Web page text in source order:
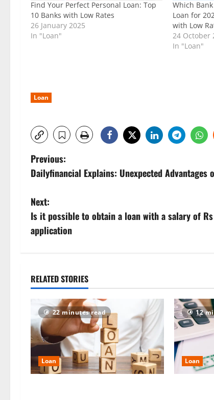
Find Your Perfect Personal Loan: Top
10 Banks with Low Rates
26 January 2025
In "Loan"
Which
Loan for
with Low
24 October
In "Loan"
Loan
P
o
s
t
v
g
a
t
Previous:
Dailyfinancial Explains: Unexpected Advantages
Next:
Is it possible to obtain a loan with a salary of
application
RELATED STORIES
22 minutes read
Loan
12
Loan